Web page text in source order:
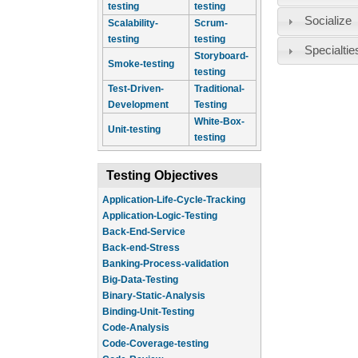
testing
testing
Scalability-
testing
Scrum-
testing
Smoke-testing
Storyboard-
testing
Test-Driven-
Development
Traditional-
Testing
Unit-testing
White-Box-
testing
Testing Objectives
Application-Life-Cycle-Tracking
Application-Logic-Testing
Back-End-Service
Back-end-Stress
Banking-Process-validation
Big-Data-Testing
Binary-Static-Analysis
Binding-Unit-Testing
Code-Analysis
Code-Coverage-testing
Socialize